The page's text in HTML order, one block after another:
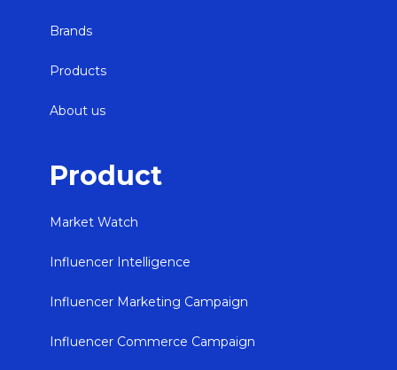
Brands
Products
About us
Product
Market Watch
Influencer Intelligence
Influencer Marketing Campaign
Influencer Commerce Campaign